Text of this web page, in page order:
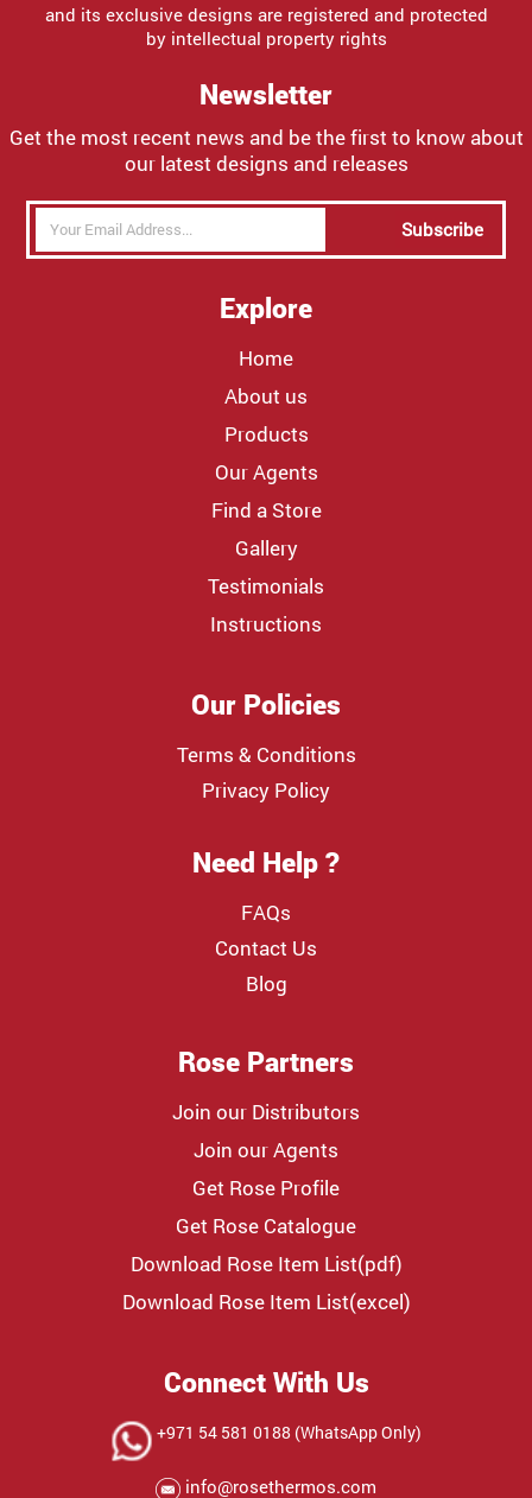
and its exclusive designs are registered and protected
by intellectual property rights
Newsletter
Get the most recent news and be the first to know about
our latest designs and releases
Subscribe
Explore
Home
About us
Products
Our Agents
Find a Store
Gallery
Testimonials
Instructions
Our Policies
Terms & Conditions
Privacy Policy
Need Help ?
FAQs
Contact Us
Blog
Rose Partners
Join our Distributors
Join our Agents
Get Rose Profile
Get Rose Catalogue
Download Rose Item List(pdf)
Download Rose Item List(excel)
Connect With Us
+971 54 581 0188 (WhatsApp Only)
info@rosethermos.com